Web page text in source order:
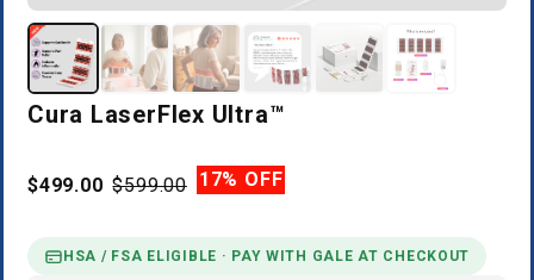
Cura LaserFlex Ultra™
$499.00 $599.00 17% OFF
HSA / FSA ELIGIBLE · PAY WITH GALE AT CHECKOUT